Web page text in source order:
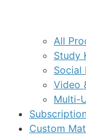
All
Study
Social
Video
Multi-
Custom